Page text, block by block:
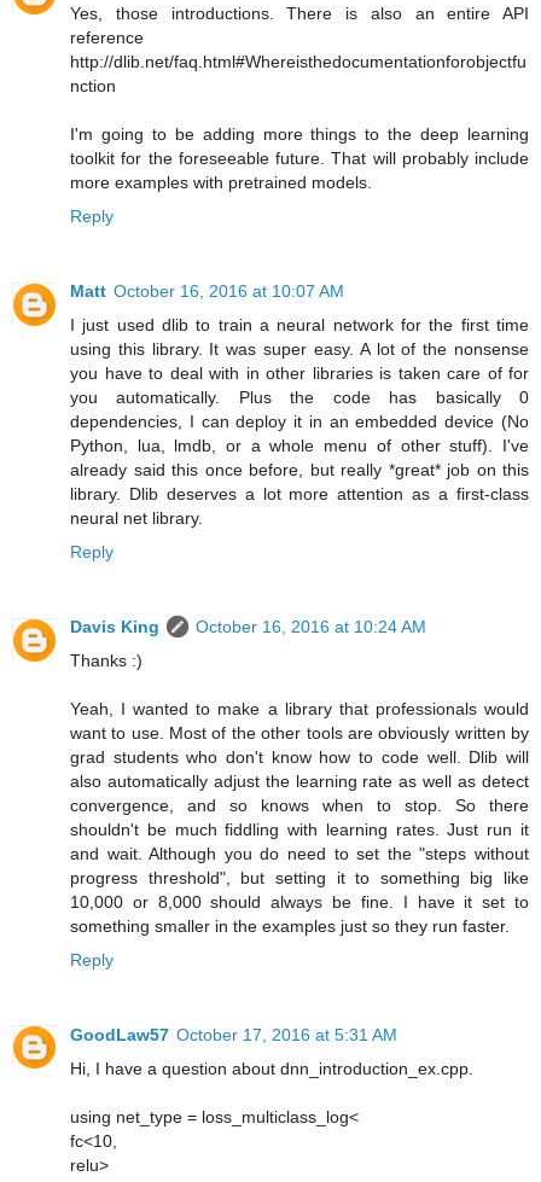
Yes, those introductions. There is also an entire API
reference
http://dlib.net/faq.html#Whereisthedocumentationforobjectfu
nction
I'm going to be adding more things to the deep learning
toolkit for the foreseeable future. That will probably include
more examples with pretrained models.
Reply
Matt October 16, 2016 at 10:07 AM
I just used dlib to train a neural network for the first time
using this library. It was super easy. A lot of the nonsense
you have to deal with in other libraries is taken care of for
you automatically. Plus the code has basically 0
dependencies, I can deploy it in an embedded device (No
Python, lua, lmdb, or a whole menu of other stuff). I've
already said this once before, but really *great* job on this
library. Dlib deserves a lot more attention as a first-class
neural net library.
Reply
Davis King
October 16, 2016 at 10:24 AM
Thanks :)
Yeah, I wanted to make a library that professionals would
want to use. Most of the other tools are obviously written by
grad students who don't know how to code well. Dlib will
also automatically adjust the learning rate as well as detect
convergence, and so knows when to stop. So there
shouldn't be much fiddling with learning rates. Just run it
and wait. Although you do need to set the "steps without
progress threshold", but setting it to something big like
10,000 or 8,000 should always be fine. I have it set to
something smaller in the examples just so they run faster.
Reply
GoodLaw57 October 17, 2016 at 5:31 AM
Hi, I have a question about dnn_introduction_ex.cpp.
using net_type = loss_multiclass_log<
fc<10,
relu>